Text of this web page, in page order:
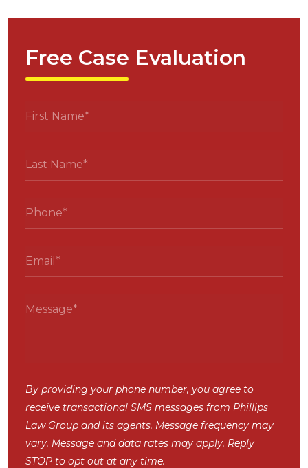
Free Case Evaluation
By providing your phone number, you agree to
receive transactional SMS messages from Phillips
Law Group and its agents. Message frequency may
vary. Message and data rates may apply. Reply
STOP to opt out at any time.